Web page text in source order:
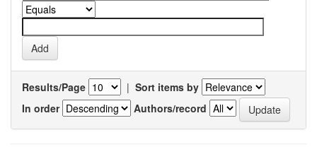
Results/Page | Sort items by
In order
Authors/record